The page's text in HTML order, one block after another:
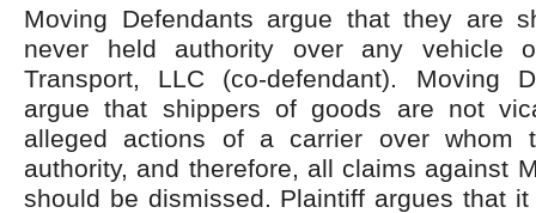
Moving Defendants argue that they are
never held authority over any vehicle
Transport, LLC (co-defendant). Moving
argue that shippers of goods are not
alleged actions of a carrier over whom
authority, and therefore, all claims against
should be dismissed. Plaintiff argues that it